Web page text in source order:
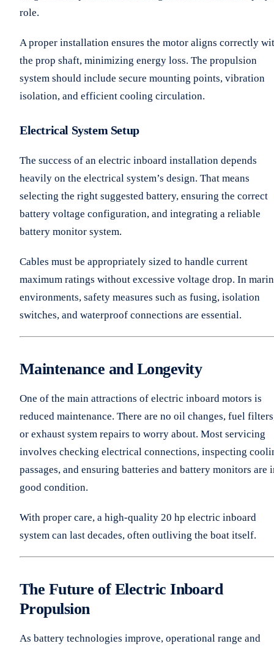
role.
A proper installation ensures the motor aligns correctly
the prop shaft, minimizing energy loss. The propulsion
system should include secure mounting points, vibration
isolation, and efficient cooling circulation.
Electrical System Setup
The success of an electric inboard installation depends
heavily on the electrical system’s design. That means
selecting the right suggested battery, ensuring the correct
battery voltage configuration, and integrating a reliable
battery monitor system.
Cables must be appropriately sized to handle current
maximum ratings without excessive voltage drop. In
environments, safety measures such as fusing, isolation
switches, and waterproof connections are essential.
Maintenance and Longevity
One of the main attractions of electric inboard motors is
reduced maintenance. There are no oil changes, fuel
or exhaust system repairs to worry about. Most servicing
involves checking electrical connections, inspecting
passages, and ensuring batteries and battery monitors are
good condition.
With proper care, a high-quality 20 hp electric inboard
system can last decades, often outliving the boat itself.
The Future of Electric Inboard
Propulsion
As battery technologies improve, operational range and